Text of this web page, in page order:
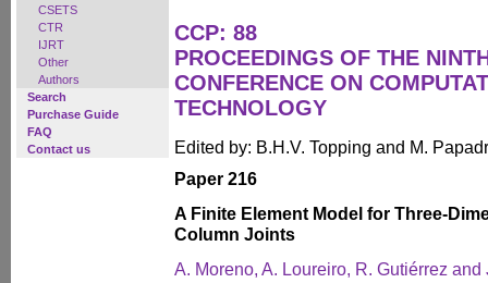
CSETS
CTR
IJRT
Other
Authors
Search
Purchase Guide
FAQ
Contact us
CCP: 88
PROCEEDINGS OF THE
CONFERENCE ON
TECHNOLOGY
Edited by: B.H.V. Topping and M.
Paper 216
A Finite Element Model for Three-
Column Joints
A. Moreno, A. Loureiro, R. Gutiérrez and